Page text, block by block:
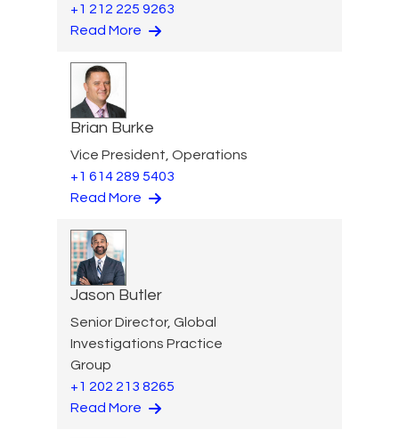
+1 212 225 9263
Read More
Brian Burke
Vice President, Operations
+1 614 289 5403
Read More
Jason Butler
Senior Director, Global
Investigations Practice
Group
+1 202 213 8265
Read More